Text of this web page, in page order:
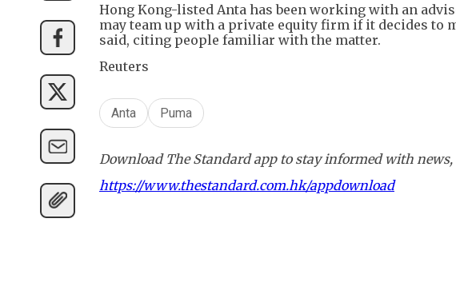
Hong Kong-listed Anta has been working with an
may team up with a private equity firm if it decides to
said, citing people familiar with the matter.
Reuters
Anta Puma
Download The Standard app to stay informed with
https://www.thestandard.com.hk/appdownload